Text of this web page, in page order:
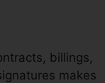
billings,
makes